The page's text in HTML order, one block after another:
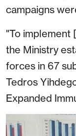
campaigns
"To implement
the Ministry
forces in 67
Tedros
Expanded